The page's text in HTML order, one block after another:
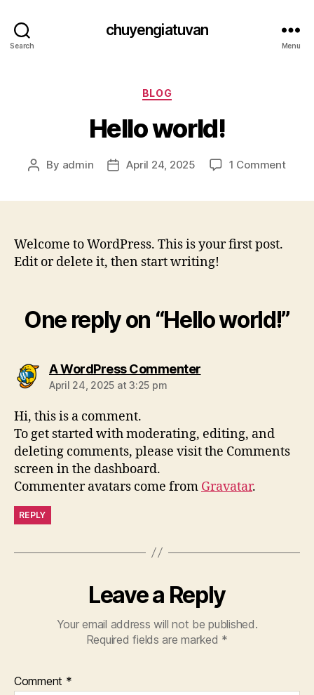
Search
chuyengiatuvan
Menu
Categories
BLOG
Hello world!
Post
By admin
PostApril 24, 2025 1 Commenton
Welcome to WordPress. This is your first post.
Edit or delete it, then start writing!
One reply on “Hello world!”
A WordPress Commentersays:
April 24, 2025 at 3:25 pm
Hi, this is a comment.
To get started with moderating, editing, and
deleting comments, please visit the Comments
screen in the dashboard.
Commenter avatars come from Gravatar.
REPLY
Leave a Reply
Your email address will not be published.
Required fields are marked *
Comment *